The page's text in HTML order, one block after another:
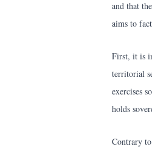
and that
aims to
First, it is
territorial
exercises
holds
Contrary